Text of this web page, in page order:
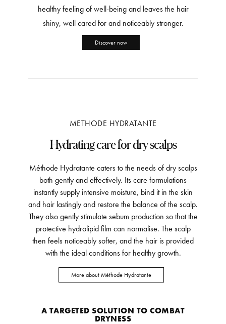
healthy feeling of well-being and leaves the hair
shiny, well cared for and noticeably stronger.
Discover now
METHODE HYDRATANTE
Hydrating care for dry scalps
Méthode Hydratante caters to the needs of dry scalps
both gently and effectively. Its care formulations
instantly supply intensive moisture, bind it in the skin
and hair lastingly and restore the balance of the scalp.
They also gently stimulate sebum production so that the
protective hydrolipid film can normalise. The scalp
then feels noticeably softer, and the hair is provided
with the ideal conditions for healthy growth.
More about Méthode Hydratante
A TARGETED SOLUTION TO COMBAT
DRYNESS